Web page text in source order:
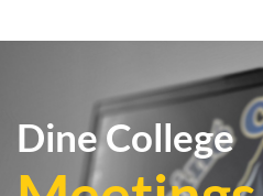
Dine College